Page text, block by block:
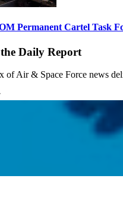
Permanent Cartel Task
Daily Report
of Air & Space Force news